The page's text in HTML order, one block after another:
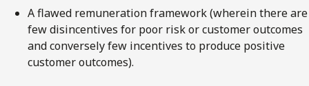
A flawed remuneration framework (wherein there are
few disincentives for poor risk or customer outcomes
and conversely few incentives to produce positive
customer outcomes).